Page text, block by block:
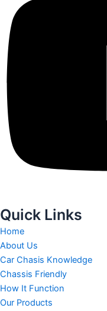
Quick Links
Home
About Us
Car Chasis Knowledge
Chassis Friendly
How It Function
Our Products